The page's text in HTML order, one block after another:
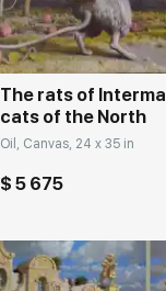
The rats of
cats of the North
Oil, Canvas, 24 x 35 in
$ 5 675